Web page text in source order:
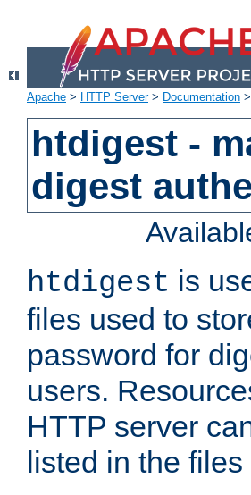
Apache > HTTP Server> Documentation >
htdigest -
digest
htdigest is
files used to
password for
users.
HTTP server
listed in the